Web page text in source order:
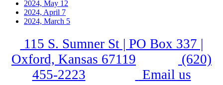
2024, May 12
2024, April 7
2024, March 5
115 S. Sumner St | PO Box 337 |
Oxford, Kansas 67119
(620)
455-2223
Email us